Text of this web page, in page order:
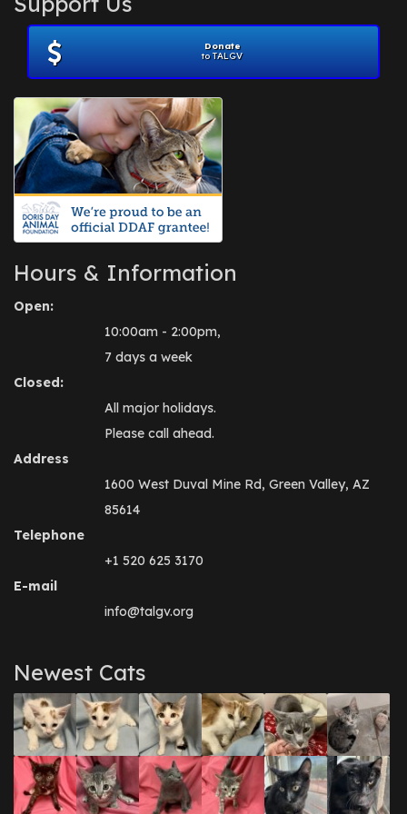
November 2012
July 2012(1)
June 2012
April 2012
July 2010(1)
Donate
to TALGV
Hours & Information
Open:
10:00am - 2:00pm,
7 days a week
Closed:
All major holidays.
Please call ahead.
Address
1600 West Duval Mine Rd, Green Valley, AZ
85614
Telephone
+1 520 625 3170
E-mail
info@talgv.org
Newest Cats